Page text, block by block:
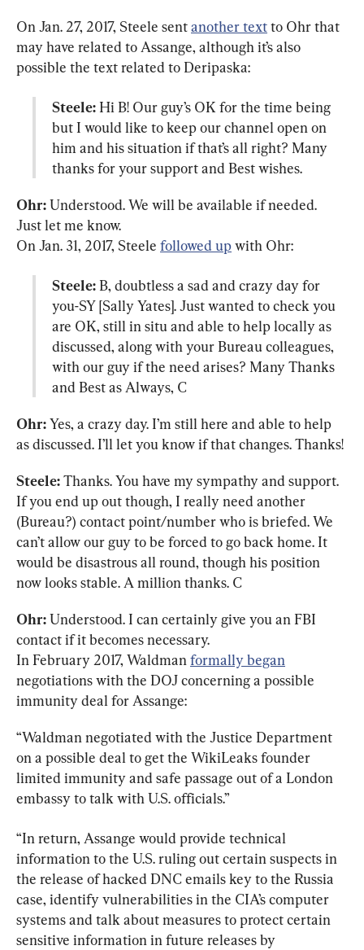
On Jan. 27, 2017, Steele sent another text to Ohr that
may have related to Assange, although it’s also
Steele: Hi B! Our guy’s OK for the time being
but I would like to keep our channel open on
him and his situation if that’s all right? Many
thanks for your support and Best wishes.
Ohr: Understood. We will be available if needed.
Just let me know.
On Jan. 31, 2017, Steele followed up
Steele: B, doubtless a sad and crazy day for
you-SY [Sally Yates]. Just wanted to check you
are OK, still in situ and able to help locally as
discussed, along with your Bureau colleagues,
with our guy if the need arises? Many Thanks
and Best as Always, C
Ohr: Yes, a crazy day. I’m still here and able to help
as discussed. I’ll let you know if that changes. Thanks!
Steele: Thanks. You have my sympathy and support.
If you end up out though, I really need another
(Bureau?) contact point/number who is briefed. We
can’t allow our guy to be forced to go back home. It
would be disastrous all round, though his position
now looks stable. A million thanks. C
Ohr: Understood. I can certainly give you an FBI
contact if it becomes necessary.
In February 2017, Waldman formally began
negotiations with the DOJ concerning a possible
immunity deal for Assange:
“Waldman negotiated with the Justice Department
on a possible deal to get the WikiLeaks founder
limited immunity and safe passage out of a London
embassy to talk with U.S. officials.”
“In return, Assange would provide technical
information to the U.S. ruling out certain suspects in
the release of hacked DNC emails key to the Russia
case, identify vulnerabilities in the CIA’s computer
systems and talk about measures to protect certain
sensitive information in future releases by